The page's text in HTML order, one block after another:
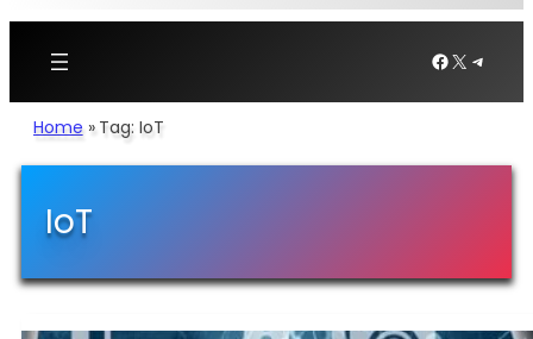
Facebook
X
Home » Tag: IoT
IoT